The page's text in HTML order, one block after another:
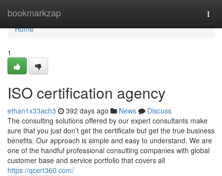
bookmarkzap
Home
Home
1
ISO certification agency
ethan1x33ach3 392 days ago News
Discuss
The consulting solutions offered by our expert consultants make
sure that you just don’t get the certificate but get the true business
benefits. Our approach is simple and easy to understand. We are
one of the handful professional consulting companies with global
customer base and service portfolio that covers all
https://qcert360.com/